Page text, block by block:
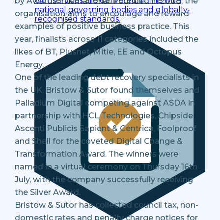
national governing bodies and globally-
recognised standards.
organisation aims to encourage and reward
examples of positive business practice. This
year, finalists across 11 categories included the
likes of BT, Plusnet, Mitie, EE and Octopus
Energy.
One of the leading debt recovery specialists in
the UK, Bristow & Sutor found themselves and
Palladium Digital competing against ASDA in
partnership with HCL Technologies, Chipside,
Ascenti Publicis Sapient & Centrica, Foolproof
and Shell for the coveted Digital Change &
Transformation Award. The winners were
named in a virtual ceremony on Thursday 16th
July, with the company successfully receiving
the Silver Award.
Bristow & Sutor has collected council tax, non-
domestic rates and penalty charge notices for